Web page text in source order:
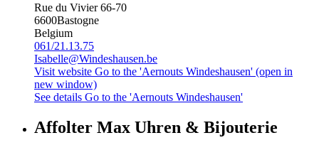
Rue du Vivier 66-70
6600Bastogne
Belgium
061/21.13.75
Isabelle@Windeshausen.be
Visit website Go to the 'Aernouts Windeshausen' (open in
new window)
See details Go to the 'Aernouts Windeshausen'
Affolter Max Uhren & Bijouterie